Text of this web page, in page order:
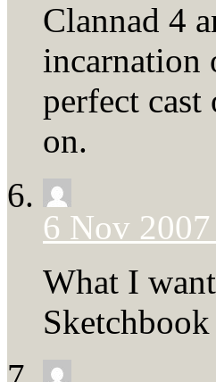
Clannad 4
incarnation
perfect cast
on.
6 Nov
What I
Sketchbook